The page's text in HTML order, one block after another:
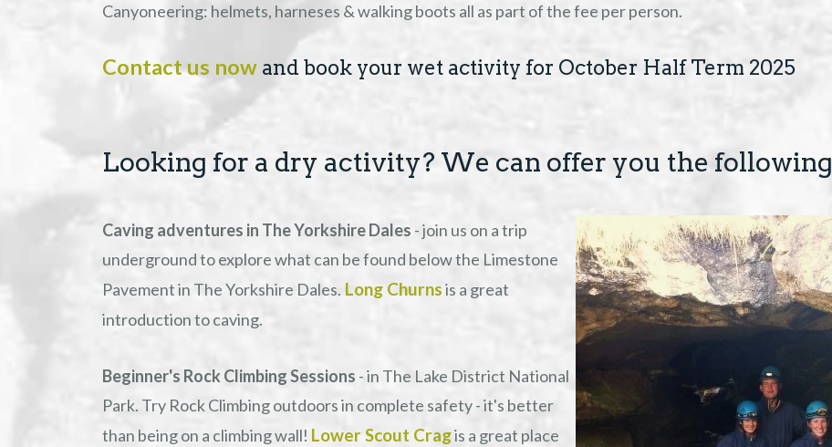
Canyoneering: helmets, harneses & walking boots all as part of the fee per person.
Contact us now and book your wet activity for October Half Term 2025
Looking for a dry activity? We can offer you the following
Caving adventures in The Yorkshire Dales - join us on a trip
underground to explore what can be found below the Limestone
Pavement in The Yorkshire Dales. Long Churnsis a great
introduction to caving.
Beginner's Rock Climbing Sessions - in The Lake District National
Park. Try Rock Climbing outdoors in complete safety - it's better
than being on a climbing wall! Lower Scout Cragis a great place